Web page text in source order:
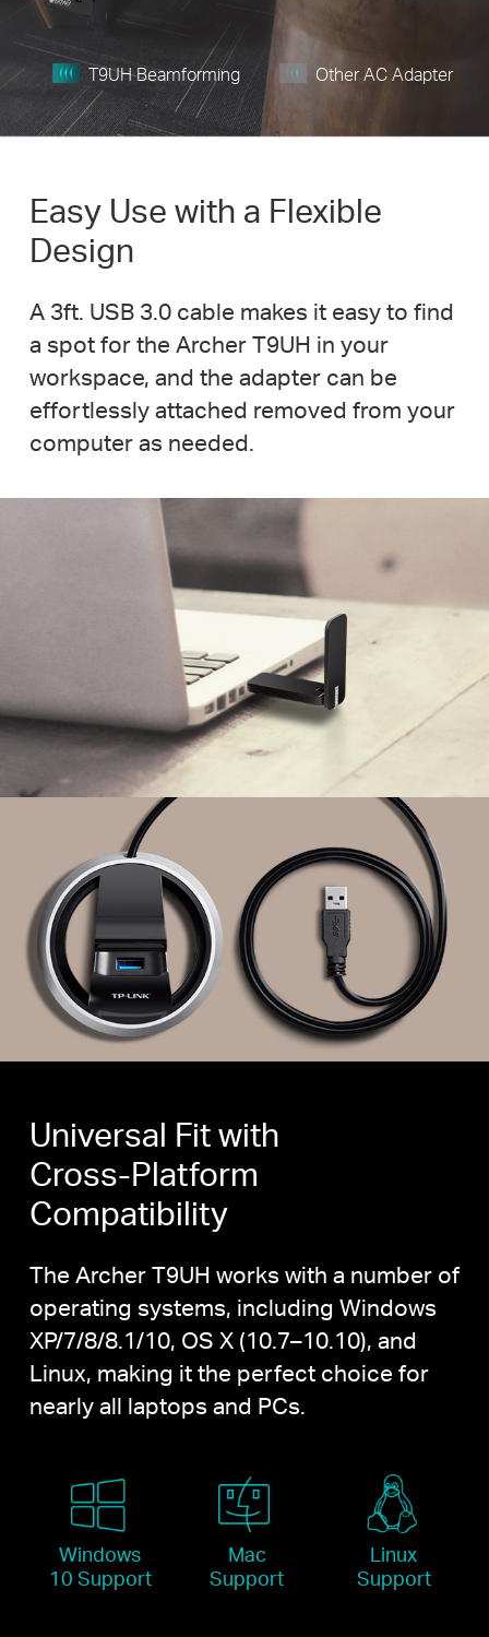
T9UH Beamforming Other AC Adapter
Easy Use with a Flexible
Design
A 3ft. USB 3.0 cable makes it easy to find
a spot for the Archer T9UH in your
workspace, and the adapter can be
effortlessly attached removed from your
computer as needed.
Universal Fit with
Cross-Platform
Compatibility
The Archer T9UH works with a number of
operating systems, including Windows
XP/7/8/8.1/10, OS X(10.7–10.10), and
Linux, making it the perfect choice for
nearly all laptops and PCs.
Windows
10 Support
Mac
Support
Linux
Support